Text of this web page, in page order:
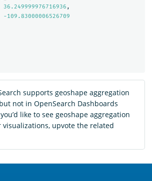
36.249999976716936 ,
-109.83000006526709
supports geoshape aggregation
not in OpenSearch Dashboards
like to see geoshape aggregation
upvote the related